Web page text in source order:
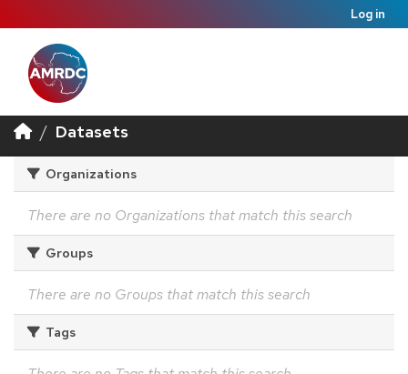
Log in
Datasets
Organizations
There are no Organizations that match this search
Groups
There are no Groups that match this search
Tags